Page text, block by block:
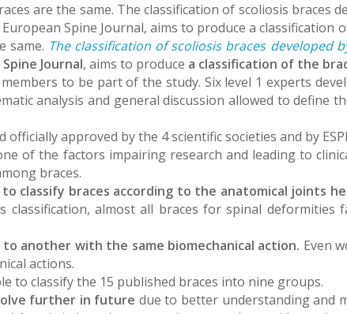
are the same. The classification of scoliosis braces
Spine Journal, aims to produce a classification
same. The classification of scoliosis braces developed
Journal, aims to produce a classification of the
members to be part of the study. Six level 1 experts
analysis and general discussion allowed to define
approved by the 4 scientific societies and by
of the factors impairing research and leading to
braces.
to classify braces according to the anatomical joints
almost all braces for spinal deformities
another with the same biomechanical action. Even
actions.
to classify the 15 published braces into nine groups.
further in future due to better understanding and